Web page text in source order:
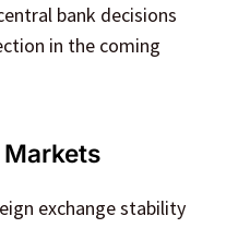
bank decisions
in the coming
exchange stability